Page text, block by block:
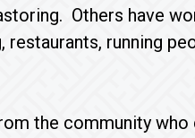
Others have
restaurants, running
the community